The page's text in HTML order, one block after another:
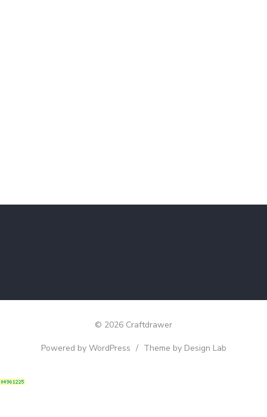
© 2026 Craftdrawer
Powered by WordPress / Theme by Design Lab